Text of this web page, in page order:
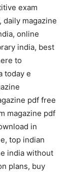
exam
daily magazine
online
india, best
to
today e
pdf free
magazine pdf
in
top indian
india without
plans, buy